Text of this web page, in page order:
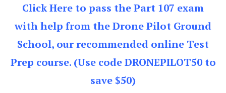
Click Here to pass the Part 107 exam
with help from the Drone Pilot Ground
School, our recommended online Test
Prep course. (Use code DRONEPILOT50 to
save $50)